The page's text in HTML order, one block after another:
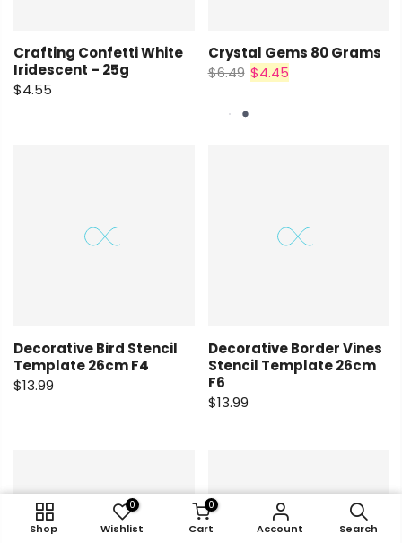
Shop
0
Wishlist
0
Cart Account Search
Crafting Confetti White
Iridescent – 25g
$4.55
Crystal Gems 80 Grams
$6.49 $4.45
Decorative Bird Stencil
Template 26cm F4
$13.99
Decorative Border Vines
Stencil Template 26cm
F6
$13.99
Shop
0
Wishlist
0
Cart Account Search